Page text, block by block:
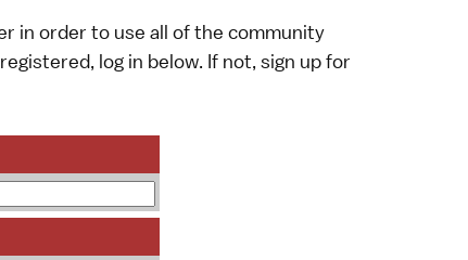
in order to use all of the community
log in below. If not, sign upfor